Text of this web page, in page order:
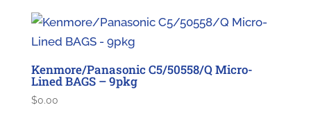
Kenmore/Panasonic C5/50558/Q Micro-
Lined BAGS – 9pkg
$0.00